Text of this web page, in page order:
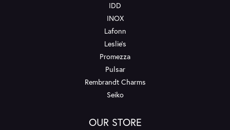
IDD
INOX
Lafonn
Leslie's
Promezza
Pulsar
Rembrandt Charms
Seiko
OUR STORE